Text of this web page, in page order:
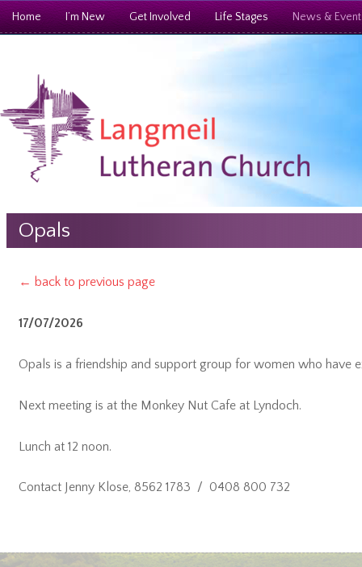
Home I’m New Get Involved Life Stages News &
Opals
← back to previous page
17/07/2026
Opals is a friendship and support group for women who have
Next meeting is at the Monkey Nut Cafe at Lyndoch.
Lunch at 12 noon.
Contact Jenny Klose, 8562 1783 / 0408 800 732